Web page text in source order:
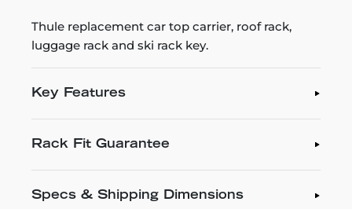
Thule replacement car top carrier, roof rack,
luggage rack and ski rack key.
Key Features
Rack Fit Guarantee
Specs & Shipping Dimensions